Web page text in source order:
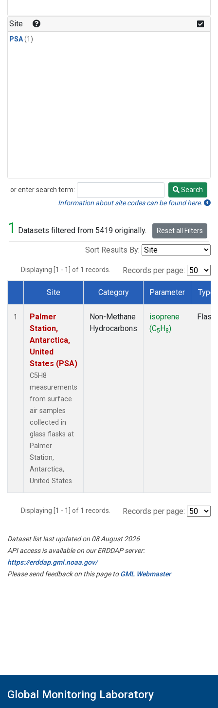
Site
PSA(1)
or enter search term:
Search
Search
Information about site codes can be found here.
1 Datasets filtered from 5419 originally. Reset all Filters
Sort Results By:
Displaying [1 - 1] of 1 records. Records per page:
Dataset Number
Site Category Parameter Type
1
Palmer
Station,
Antarctica,
United
States (PSA)
C5H8
measurements
from surface
air samples
collected in
glass flasks at
Palmer
Station,
Antarctica,
United States.
Non-Methane
Hydrocarbons
isoprene
(C5H8)
Flask
Displaying [1 - 1] of 1 records. Records per page:
Dataset list last updated on 08 August 2026
API access is available on our ERDDAP server:
https://erddap.gml.noaa.gov/
Please send feedback on this page toGML Webmaster
Global Monitoring Laboratory